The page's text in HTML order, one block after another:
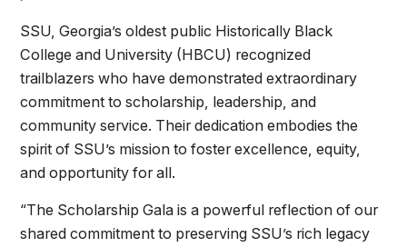
SSU, Georgia’s oldest public Historically Black
College and University (HBCU) recognized
trailblazers who have demonstrated extraordinary
commitment to scholarship, leadership, and
community service. Their dedication embodies the
spirit of SSU’s mission to foster excellence, equity,
and opportunity for all.
“The Scholarship Gala is a powerful reflection of our
shared commitment to preserving SSU’s rich legacy